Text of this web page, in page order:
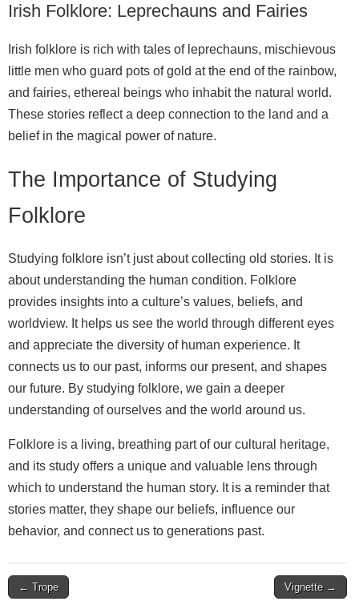
Irish Folklore: Leprechauns and Fairies
Irish folklore is rich with tales of leprechauns, mischievous
little men who guard pots of gold at the end of the rainbow,
and fairies, ethereal beings who inhabit the natural world.
These stories reflect a deep connection to the land and a
belief in the magical power of nature.
The Importance of Studying
Folklore
Studying folklore isn’t just about collecting old stories. It is
about understanding the human condition. Folklore
provides insights into a culture’s values, beliefs, and
worldview. It helps us see the world through different eyes
and appreciate the diversity of human experience. It
connects us to our past, informs our present, and shapes
our future. By studying folklore, we gain a deeper
understanding of ourselves and the world around us.
Folklore is a living, breathing part of our cultural heritage,
and its study offers a unique and valuable lens through
which to understand the human story. It is a reminder that
stories matter, they shape our beliefs, influence our
behavior, and connect us to generations past.
Post
← Trope Vignette →